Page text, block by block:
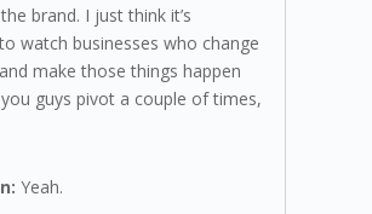
brand. I just think it’s
watch businesses who change
make those things happen
guys pivot a couple of times,
Yeah.